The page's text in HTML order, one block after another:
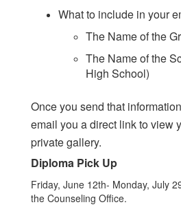
What to include in your
The Name of the
The Name of the
High School)
Once you send that
email you a direct link to view
private gallery.
Diploma Pick Up
Friday, June 12th- Monday, July
the Counseling Office.